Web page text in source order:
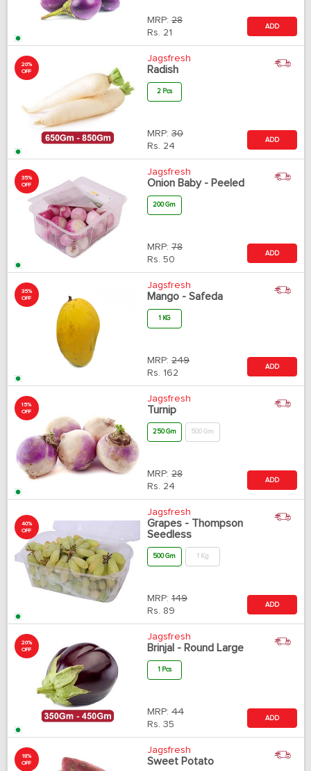
MRP: 28
Rs. 21
ADD
20%
OFF
Jagsfresh
Radish
2 Pcs
MRP: 30
Rs. 24
ADD
35%
OFF
Jagsfresh
Onion Baby - Peeled
200 Gm
MRP: 78
Rs. 50
ADD
35%
OFF
Jagsfresh
Mango - Safeda
1 KG
MRP: 249
Rs. 162
ADD
15%
OFF
Jagsfresh
Turnip
250 Gm 500 Gm
MRP: 28
Rs. 24
ADD
40%
OFF
Jagsfresh
Grapes - Thompson
Seedless
500 Gm 1 Kg
MRP: 149
Rs. 89
ADD
20%
OFF
Jagsfresh
Brinjal - Round Large
1 Pcs
MRP: 44
Rs. 35
ADD
18%
OFF
Jagsfresh
Sweet Potato